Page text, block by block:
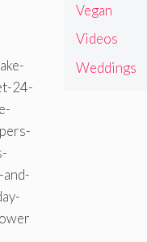
Vegan
Videos
Weddings